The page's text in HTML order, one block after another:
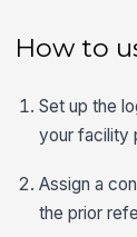
How to
Set up the
your facility
Assign a
the prior